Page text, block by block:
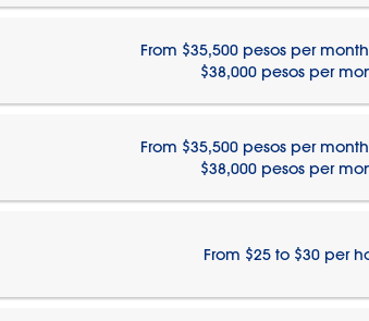
From $35,500 pesos per
$38,000 pesos per
From $35,500 pesos per
$38,000 pesos per
From $25 to $30 per